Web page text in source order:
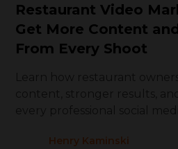
Restaurant Video
Get More Content
From Every Shoot
Henry Kaminski